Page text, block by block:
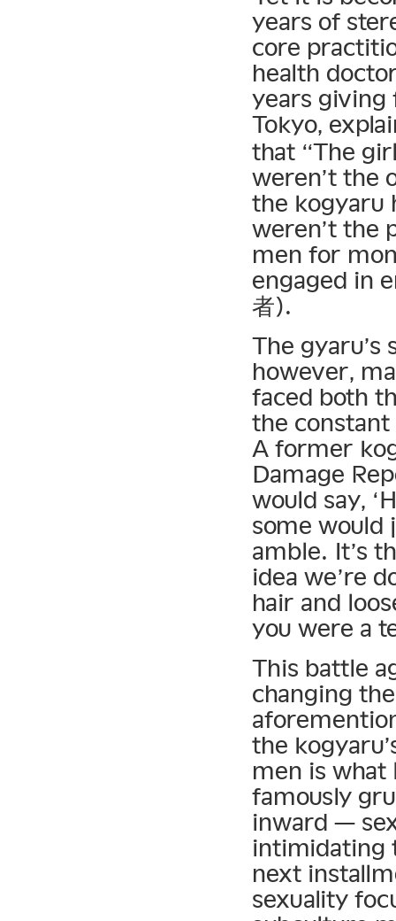
years of
core
health
years giving
Tokyo,
that “The
weren’t the
the kogyaru
weren’t the
men for
engaged in
者).
The gyaru’s
however,
faced both
the
A former
Damage
would say,
some would
amble. It’s
idea we’re
hair and
you were a
This battle
changing
the
men is
famously
inward —
intimidating
next
sexuality